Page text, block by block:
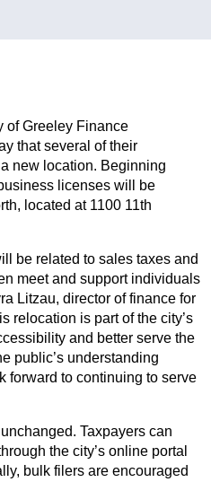
Greeley Finance
that several of their
new location. Beginning
licenses will be
located at 1100 11th
be related to sales taxes and
meet and support individuals
Litzau, director of finance for
relocation is part of the city’s
and better serve the
public’s understanding
forward to continuing to serve
Taxpayers can
the city’s online portal
bulk filers are encouraged